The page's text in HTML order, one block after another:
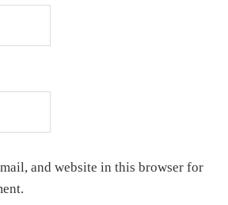
and website in this browser for